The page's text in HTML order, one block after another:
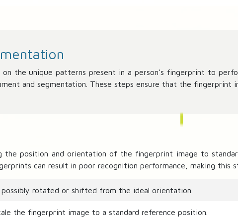
the unique patterns present in a person’s fingerprint to
and segmentation. These steps ensure that the fingerprint
the position and orientation of the fingerprint image to
can result in poor recognition performance, making this
rotated or shifted from the ideal orientation.
the fingerprint image to a standard reference position.